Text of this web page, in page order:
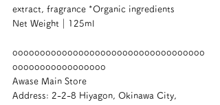
extract, fragrance *Organic ingredients
Net Weight｜125ml
ooooooooooooooooooooooooooooooooooo
ooooooooooooooooo
Awase Main Store
Address: 2-2-8 Hiyagon, Okinawa City,